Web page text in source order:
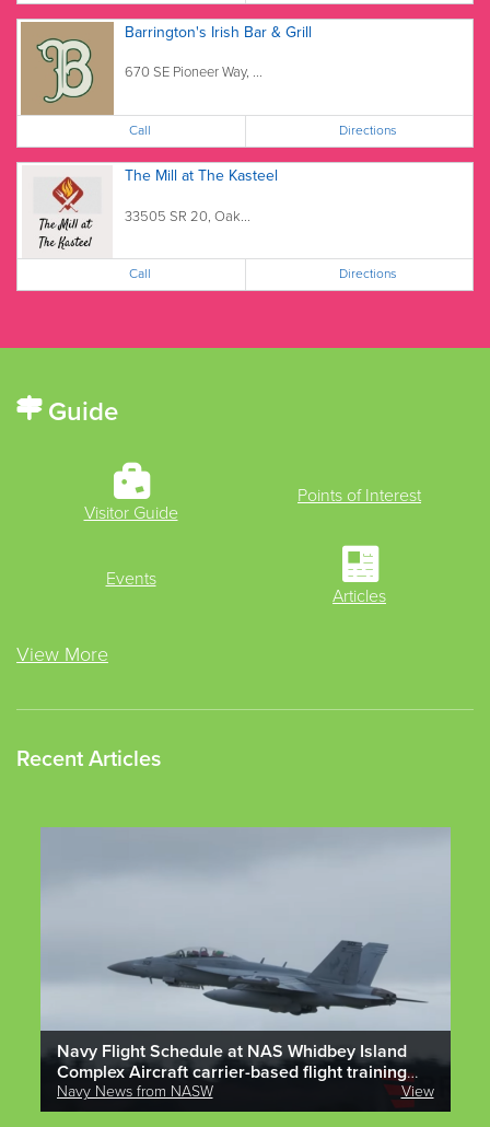
Barrington's Irish Bar & Grill
670 SE Pioneer Way, ...
Call Directions
The Mill at The Kasteel
33505 SR 20, Oak...
Call Directions
Guide
Visitor Guide
Points of Interest
Events
Articles
View More
Recent Articles
Navy Flight Schedule at NAS Whidbey Island
Complex Aircraft carrier-based flight training
operations are scheduled to occur at OLF and
Ault field complex
Navy News from NASW View